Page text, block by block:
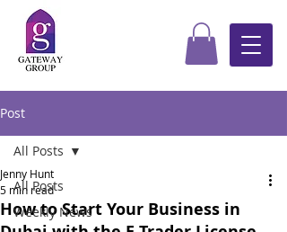
Post
All Posts
Weekly News
All Posts
How to Start Your Business in
Jenny Hunt
5 min read